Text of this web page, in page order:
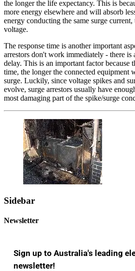
the longer the life expectancy. This is
more energy elsewhere and will absorb
energy conducting the same surge
voltage.
The response time is another important
arrestors don't work immediately - there is
delay. This is an important factor because
time, the longer the connected equipment
surge. Luckily, since voltage spikes and
evolve, surge arrestors usually have
most damaging part of the spike/surge
Sidebar
Newsletter
Sign up to Australia's leading
newsletter!